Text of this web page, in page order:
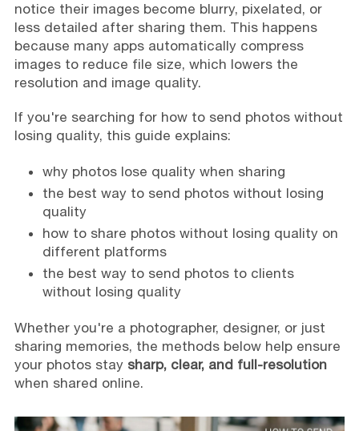
notice their images become blurry, pixelated, or
less detailed after sharing them. This happens
because many apps automatically compress
images to reduce file size, which lowers the
resolution and image quality.
If you're searching for how to send photos without
losing quality, this guide explains:
why photos lose quality when sharing
the best way to send photos without losing
quality
how to share photos without losing quality on
different platforms
the best way to send photos to clients
without losing quality
Whether you're a photographer, designer, or just
sharing memories, the methods below help ensure
your photos stay sharp, clear, and full-resolution
when shared online.